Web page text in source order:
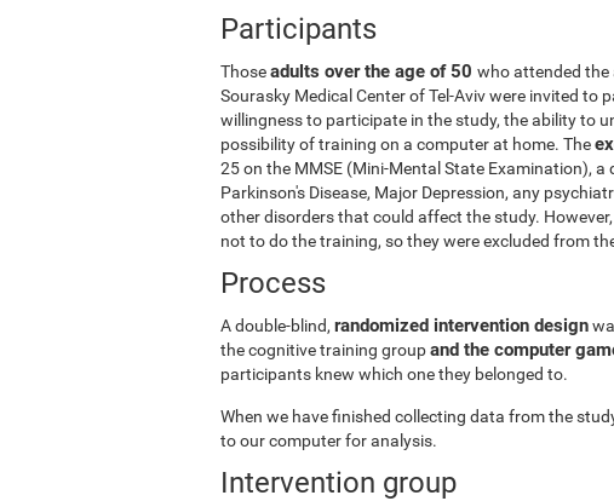
Participants
Thoseadults over the age of 50 who attended
Sourasky Medical Center of Tel-Aviv were invited to
willingness to participate in the study, the ability to
possibility of training on a computer at home. The
25 on the MMSE (Mini-Mental State Examination),
Parkinson's Disease, Major Depression, any
other disorders that could affect the study.
not to do the training, so they were excluded from
Process
A double-blind, randomized intervention design
the cognitive training groupand the computer
participants knew which one they belonged to.
When we have finished collecting data from the
to our computer for analysis.
Intervention group